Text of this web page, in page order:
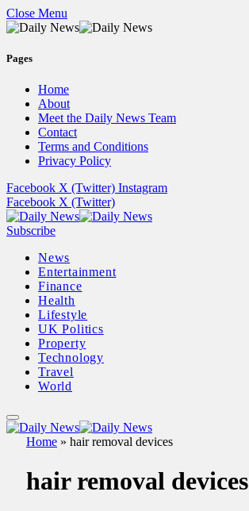
Close Menu
Pages
Home
About
Meet the Daily News Team
Contact
Terms and Conditions
Privacy Policy
Facebook X (Twitter) Instagram
Facebook X (Twitter)
Subscribe
News
Entertainment
Finance
Health
Lifestyle
UK Politics
Property
Technology
Travel
World
Home » hair removal devices
hair removal devices